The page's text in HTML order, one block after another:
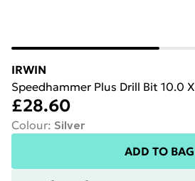
IRWIN
Speedhammer Plus Drill Bit 10.0
£28.60
Colour: Silver
ADD TO BAG